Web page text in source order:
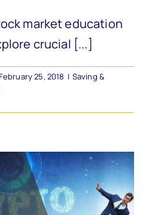
market education
crucial [...]
25, 2018 | Saving &